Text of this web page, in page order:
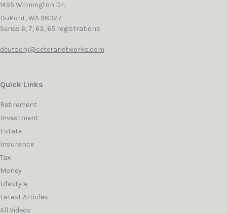
1495 Wilmington Dr.
DuPont,WA 98327
Series 6, 7, 63, 65 registrations
deutschj@ceteranetworks.com
Quick Links
Retirement
Investment
Estate
Insurance
Tax
Money
Lifestyle
Latest Articles
All Videos